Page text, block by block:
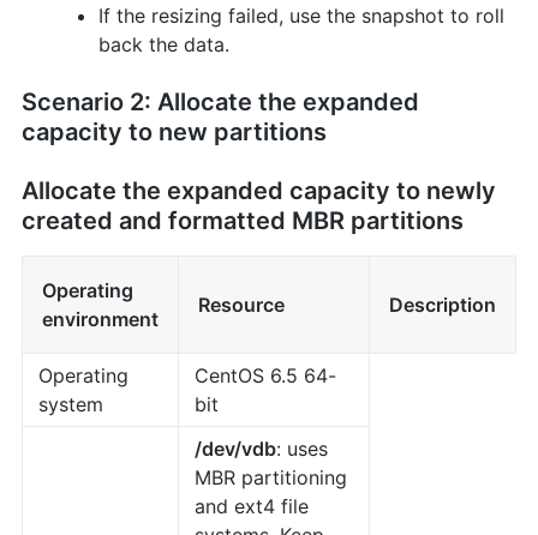
If the resizing failed, use the snapshot to roll
back the data.
Scenario 2: Allocate the expanded
capacity to new partitions
Allocate the expanded capacity to newly
created and formatted MBR partitions
Operating
environment
Resource Description
Operating
system
CentOS 6.5 64-
bit
/dev/vdb: uses
MBR partitioning
and ext4 file